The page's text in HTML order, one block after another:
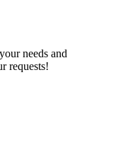
needs and
requests!